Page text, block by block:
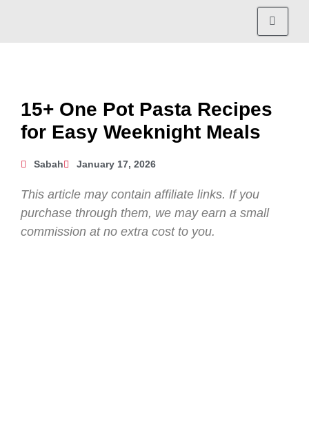
15+ One Pot Pasta Recipes
for Easy Weeknight Meals
Sabah January 17, 2026
This article may contain affiliate links. If you
purchase through them, we may earn a small
commission at no extra cost to you.